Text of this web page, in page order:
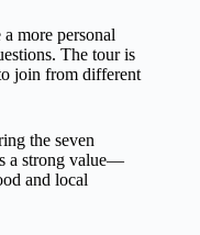
more personal
The tour is
join from different
the seven
a strong value—
and local